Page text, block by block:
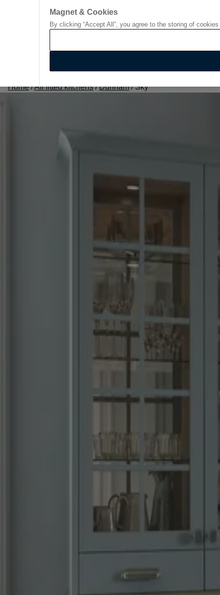
Go to start page
Home /All fitted kitchens / Dunham / Sky
Magnet & Cookies
By clicking “Accept All”, you agree to the storing of